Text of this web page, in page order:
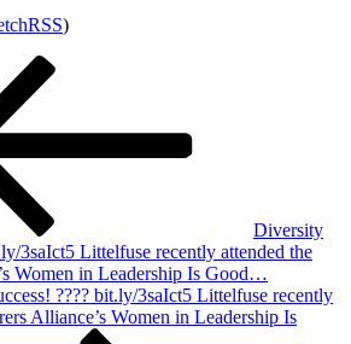
)
Diversity
3saIct5 Littelfuse recently attended the
Women in Leadership Is Good…
???? bit.ly/3saIct5 Littelfuse recently
Alliance’s Women in Leadership Is